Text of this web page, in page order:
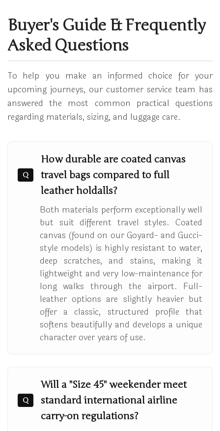
Buyer's Guide & Frequently
Asked Questions
To help you make an informed choice for your
upcoming journeys, our customer service team has
answered the most common practical questions
regarding materials, sizing, and luggage care.
Q
How durable are coated canvas
travel bags compared to full
leather holdalls?
Both materials perform exceptionally well
but suit different travel styles. Coated
canvas (found on our Goyard- and Gucci-
style models) is highly resistant to water,
deep scratches, and stains, making it
lightweight and very low-maintenance for
long walks through the airport. Full-
leather options are slightly heavier but
offer a classic, structured profile that
softens beautifully and develops a unique
character over years of use.
Q
Will a "Size 45" weekender meet
standard international airline
carry-on regulations?